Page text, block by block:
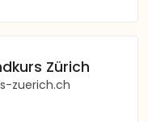
Zürich
zuerich.ch